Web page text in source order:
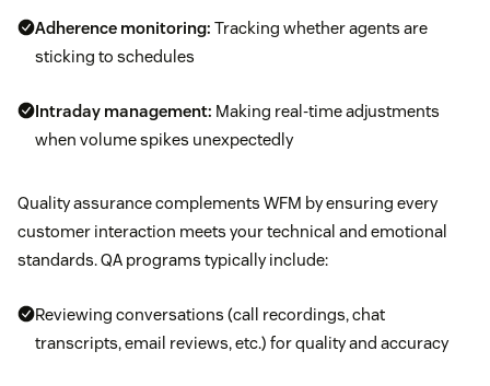
Adherence monitoring: Tracking whether agents are
sticking to schedules
Intraday management: Making real-time adjustments
when volume spikes unexpectedly
Quality assurance complements WFM by ensuring every
customer interaction meets your technical and emotional
standards. QA programs typically include:
Reviewing conversations (call recordings, chat
transcripts, email reviews, etc.) for quality and accuracy